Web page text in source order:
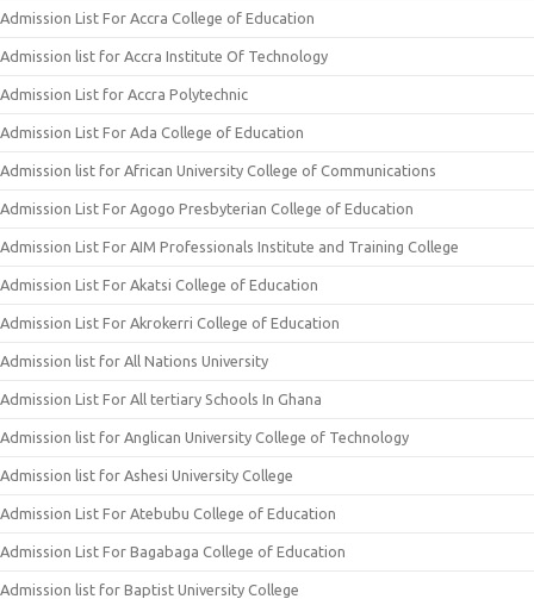
Admission List For Accra College of Education
Admission list for Accra Institute Of Technology
Admission List for Accra Polytechnic
Admission List For Ada College of Education
Admission list for African University College of Communications
Admission List For Agogo Presbyterian College of Education
Admission List For AIM Professionals Institute and Training College
Admission List For Akatsi College of Education
Admission List For Akrokerri College of Education
Admission list for All Nations University
Admission List For All tertiary Schools In Ghana
Admission list for Anglican University College of Technology
Admission list for Ashesi University College
Admission List For Atebubu College of Education
Admission List For Bagabaga College of Education
Admission list for Baptist University College